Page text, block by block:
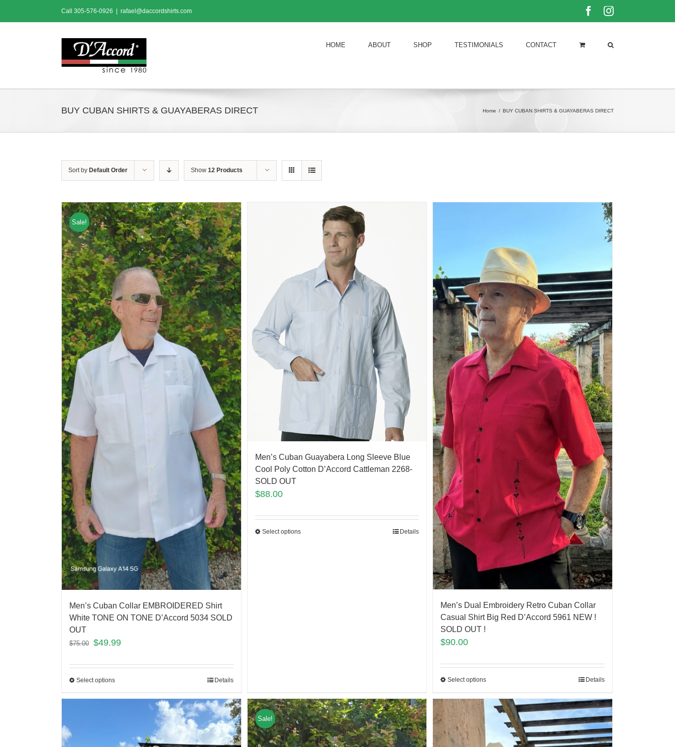
content
Call 305-576-0926 rafael@daccordshirts.com FacebookInstagram
HOME ABOUT SHOP TESTIMONIALS CONTACT
BUY CUBAN SHIRTS & GUAYABERAS DIRECT Home / BUY CUBAN SHIRTS & GUAYABERAS DIRECT
Sort by Default Order Show 12 Products
Sale!
Men’s Cuban Collar EMBROIDERED Shirt
White TONE ON TONE D’Accord 5034 SOLD
OUT
$75.00 $49.99
Select options Details
Men’s Cuban Guayabera Long Sleeve Blue
Cool Poly Cotton D’Accord Cattleman 2268-
SOLD OUT
$88.00
Select options Details
Men’s Dual Embroidery Retro Cuban Collar
Casual Shirt Big Red D’Accord 5961 NEW !
SOLD OUT !
$90.00
Select options Details
Sale!